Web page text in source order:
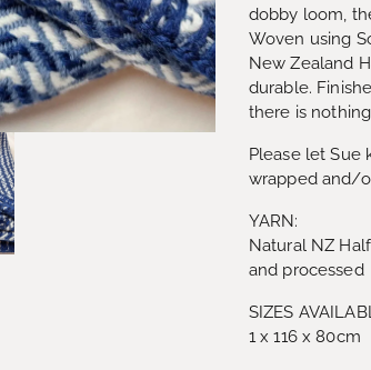
dobby loom,
Woven using
New Zealand
durable.
there is
Please let
wrapped and/
YARN:
Natural NZ
and processed
SIZES
1 x 116 x 80cm